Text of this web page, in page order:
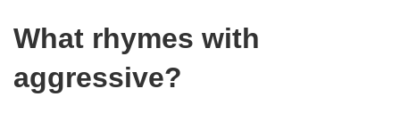
What rhymes with
aggressive?